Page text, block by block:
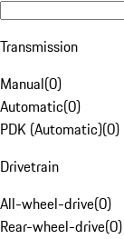
Transmission
Manual(0)
Automatic(0)
PDK (Automatic)(0)
Drivetrain
All-wheel-drive(0)
Rear-wheel-drive(0)